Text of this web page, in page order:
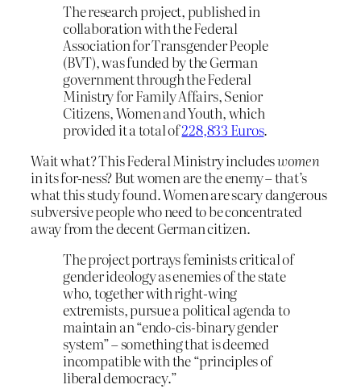
The research project, published in
collaboration with the Federal
Association for Transgender People
(BVT), was funded by the German
government through the Federal
Ministry for Family Affairs, Senior
Citizens, Women and Youth, which
provided it a total of228,833 Euros.
Wait what? This Federal Ministry includeswomen
in its for-ness? But women are the enemy – that’s
what this study found. Women are scary dangerous
subversive people who need to be concentrated
away from the decent German citizen.
The project portrays feminists critical of
gender ideology as enemies of the state
who, together with right-wing
extremists, pursue a political agenda to
maintain an “endo-cis-binary gender
system” – something that is deemed
incompatible with the “principles of
liberal democracy.”